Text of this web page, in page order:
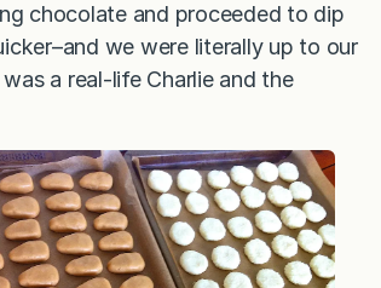
chocolate and proceeded to dip
we were literally up to our
a real-life Charlie and the